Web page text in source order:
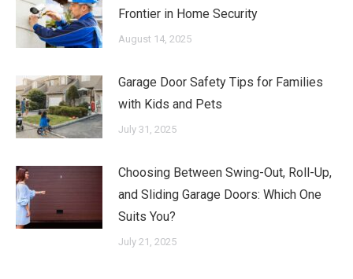
Frontier in Home Security
August 14, 2025
Garage Door Safety Tips for Families
with Kids and Pets
July 31, 2025
Choosing Between Swing-Out, Roll-Up,
and Sliding Garage Doors: Which One
Suits You?
July 21, 2025